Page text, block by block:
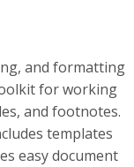
and formatting
for working
and footnotes.
templates
easy document